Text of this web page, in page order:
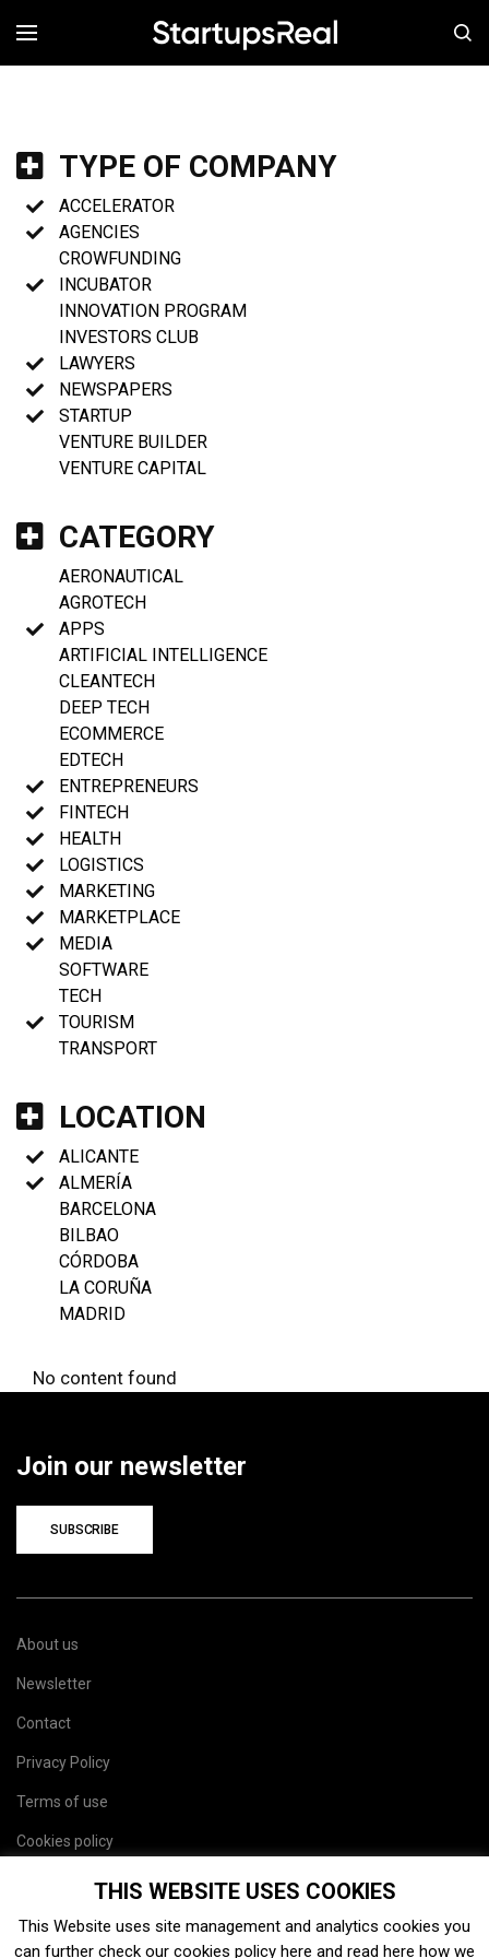
MENÚ
TYPE OF COMPANY
ACCELERATOR
AGENCIES
CROWFUNDING
INCUBATOR
INNOVATION PROGRAM
INVESTORS CLUB
LAWYERS
NEWSPAPERS
STARTUP
VENTURE BUILDER
VENTURE CAPITAL
CATEGORY
AERONAUTICAL
AGROTECH
APPS
ARTIFICIAL INTELLIGENCE
CLEANTECH
DEEP TECH
ECOMMERCE
EDTECH
ENTREPRENEURS
FINTECH
HEALTH
LOGISTICS
MARKETING
MARKETPLACE
MEDIA
SOFTWARE
TECH
TOURISM
TRANSPORT
LOCATION
ALICANTE
ALMERÍA
BARCELONA
BILBAO
CÓRDOBA
LA CORUÑA
MADRID
No content found
Join our newsletter
SUBSCRIBE
About us
Newsletter
Contact
Privacy Policy
Terms of use
Cookies policy
THIS WEBSITE USES COOKIES
This Website uses site management and analytics cookies you
can further check our cookies policy here and read here how we